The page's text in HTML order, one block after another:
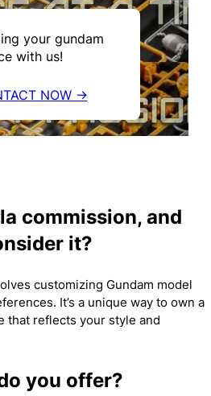
your gundam
with us!
NOW →
commission, and
it?
customizing Gundam model
It’s a unique way to own a
that reflects your style and
you offer?